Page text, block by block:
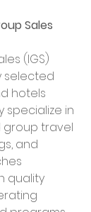
Sales
(IGS)
selected
hotels
specialize in
travel
and
quality